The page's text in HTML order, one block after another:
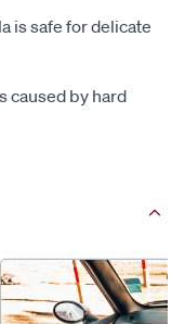
is safe for delicate
caused by hard